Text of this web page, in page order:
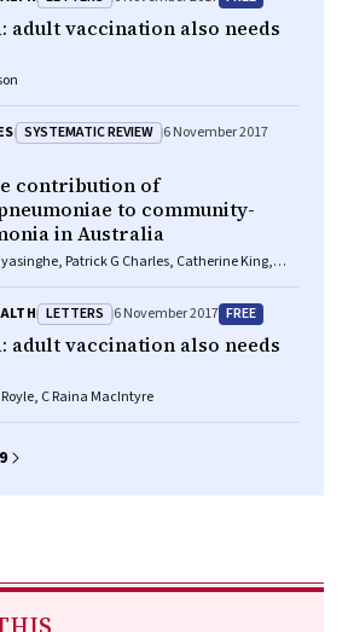
adult vaccination also needs
SYSTEMATIC REVIEW 6 November 2017
contribution of
to community-
in Australia
Patrick G Charles, Catherine King,
LETTERS 6 November 2017 FREE
adult vaccination also needs
C Raina MacIntyre